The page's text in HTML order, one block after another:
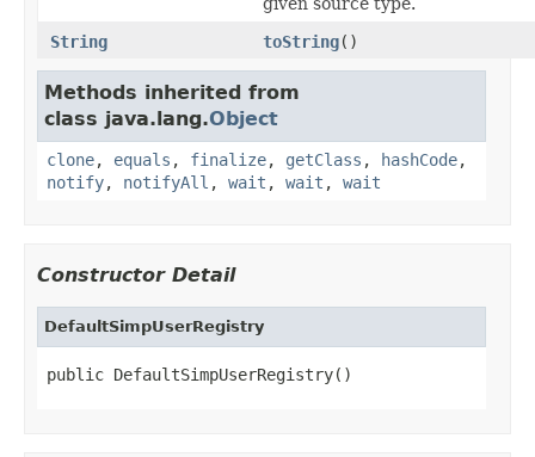
String
toString()
Methods inherited from
class java.lang.Object
clone, equals , finalize, getClass , hashCode,
notify, notifyAll , wait , wait , wait
Constructor Detail
DefaultSimpUserRegistry
public DefaultSimpUserRegistry()